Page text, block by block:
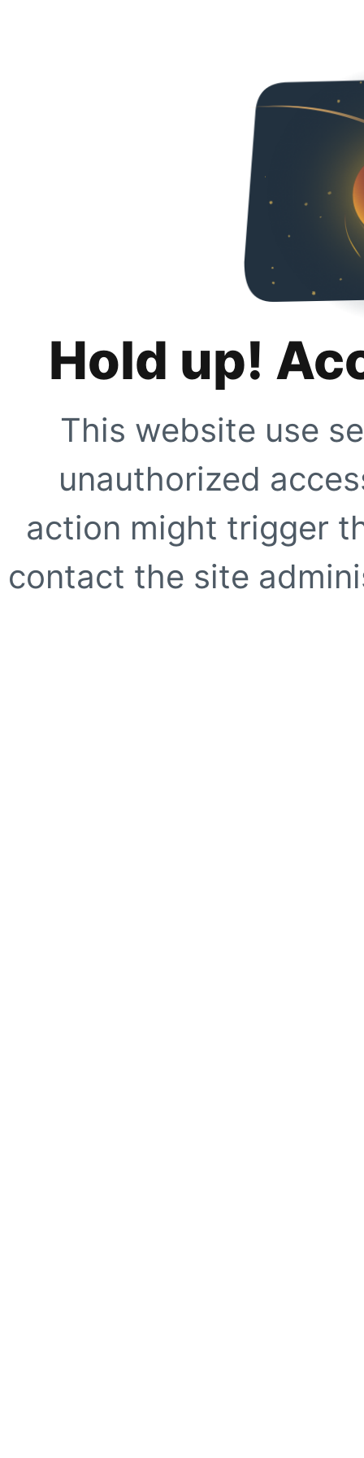
Hold up!
This website use
unauthorized
action might trigger
contact the site